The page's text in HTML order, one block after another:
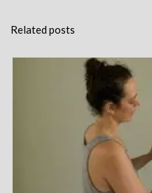
Related posts